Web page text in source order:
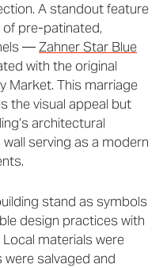
A standout feature
pre-patinated,
—Zahner Star Blue
with the original
Market. This marriage
the visual appeal but
architectural
serving as a modern
stand as symbols
design practices with
materials were
salvaged and